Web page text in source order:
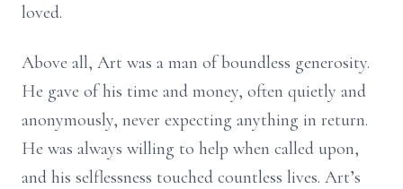
loved.
Above all, Art was a man of boundless generosity.
He gave of his time and money, often quietly and
anonymously, never expecting anything in return.
He was always willing to help when called upon,
and his selflessness touched countless lives. Art’s